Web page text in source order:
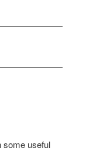
some useful